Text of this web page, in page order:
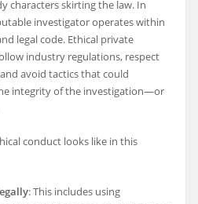
characters skirting the law. In
investigator operates within
legal code. Ethical private
industry regulations, respect
avoid tactics that could
integrity of the investigation—or
conduct looks like in this
: This includes using